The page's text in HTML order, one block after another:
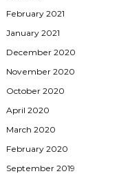
February 2021
January 2021
December 2020
November 2020
October 2020
April 2020
March 2020
February 2020
September 2019